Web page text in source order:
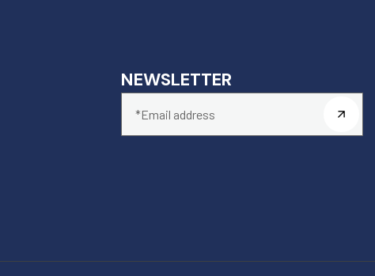
NEWSLETTER